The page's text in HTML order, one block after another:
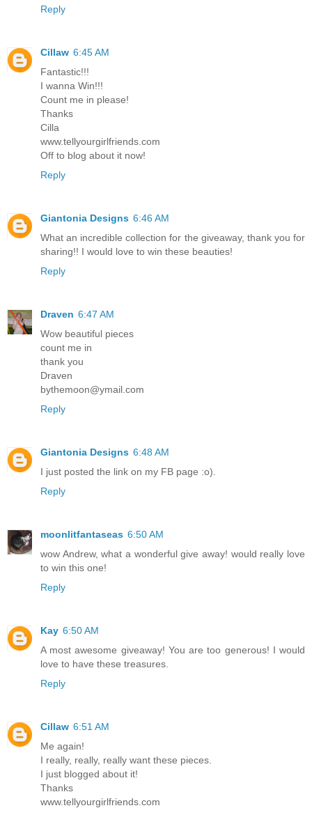
Reply
Cillaw 6:45 AM
Fantastic!!!
I wanna Win!!!
Count me in please!
Thanks
Cilla
www.tellyourgirlfriends.com
Off to blog about it now!
Reply
Giantonia Designs 6:46 AM
What an incredible collection for the giveaway, thank you for
sharing!! I would love to win these beauties!
Reply
Draven 6:47 AM
Wow beautiful pieces
count me in
thank you
Draven
bythemoon@ymail.com
Reply
Giantonia Designs 6:48 AM
I just posted the link on my FB page :o).
Reply
moonlitfantaseas 6:50 AM
wow Andrew, what a wonderful give away! would really love
to win this one!
Reply
Kay 6:50 AM
A most awesome giveaway! You are too generous! I would
love to have these treasures.
Reply
Cillaw 6:51 AM
Me again!
I really, really, really want these pieces.
I just blogged about it!
Thanks
www.tellyourgirlfriends.com